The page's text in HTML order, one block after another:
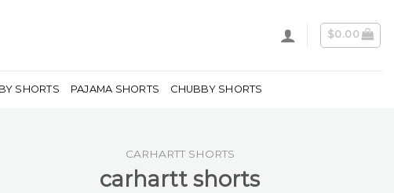
$0.00
SHORTS PAJAMA SHORTS CHUBBY SHORTS
CARHARTT SHORTS
carhartt shorts